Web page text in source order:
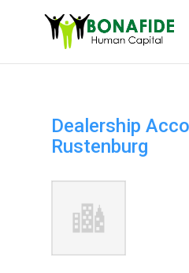
Dealership
Rustenburg